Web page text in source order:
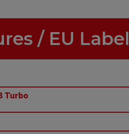
/ EU Label
Turbo